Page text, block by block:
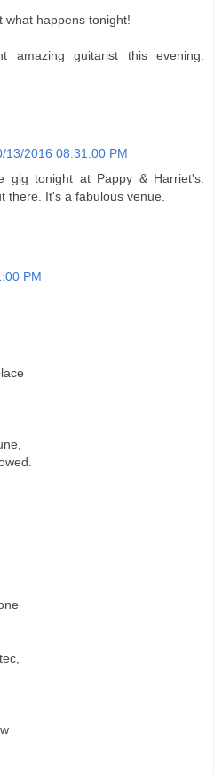
what happens tonight!
amazing guitarist this evening:
13/2016 08:31:00 PM
gig tonight at Pappy & Harriet's.
there. It's a fabulous venue.
PM